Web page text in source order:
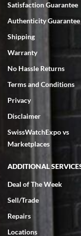
7/18/2026
Swiss Watch Expo is
7/18/2026
excellent - I received my
very helpful.
Rick Miller
7/18/2026
I've bought multiple
Satisfaction Guarantee
Authenticity Guarantee
Shipping
Warranty
No Hassle Returns
Terms and Conditions
Privacy
Disclaimer
SwissWatchExpo vs
Marketplaces
ADDITIONAL
Deal of The Week
Sell/Trade
Repairs
Locations